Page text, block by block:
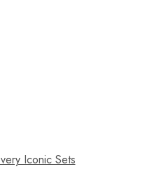
Iconic Sets